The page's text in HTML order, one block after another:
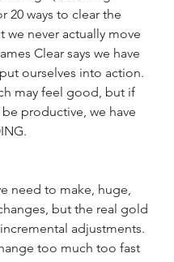
20 ways to clear the
we never actually move
Clear says we have
ourselves into action.
may feel good, but if
productive, we have
need to make, huge,
but the real gold
adjustments.
too much too fast